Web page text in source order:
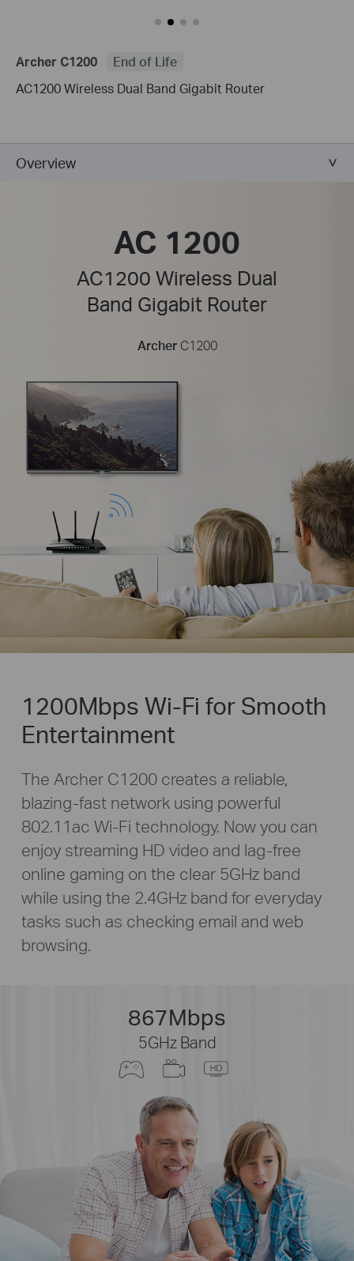
Archer C1200
End of Life
AC1200 Wireless Dual Band Gigabit Router
Overview
AC 1200
AC1200 Wireless Dual
Band Gigabit Router
ArcherC1200
1200Mbps Wi-Fi for Smooth
Entertainment
The Archer C1200 creates a reliable,
blazing-fastnetwork using powerful
802.11ac Wi-Fi technology. Now you can
enjoy streaming HD video and lag-free
online gaming on the clear 5GHz band
while using the 2.4GHz band for everyday
tasks such as checking email and web
browsing.
867Mbps
5GHz Band